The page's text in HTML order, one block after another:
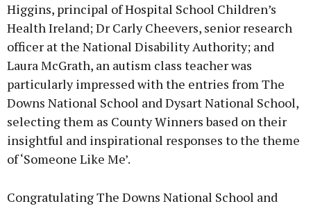
Higgins, principal of Hospital School Children’s
Health Ireland; Dr Carly Cheevers, senior research
officer at the National Disability Authority; and
Laura McGrath, an autism class teacher was
particularly impressed with the entries from The
Downs National School and Dysart National School,
selecting them as County Winners based on their
insightful and inspirational responses to the theme
of ‘Someone Like Me’.
Congratulating The Downs National School and